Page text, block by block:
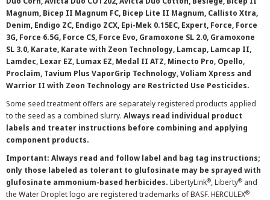
Magnum, Bicep II Magnum FC, Bicep Lite II Magnum, Callisto Xtra,
Denim, Endigo ZC, Endigo ZCX, Epi-Mek 0.15EC, Expert, Force, Force
3G, Force 6.5G, Force CS, Force Evo, Gramoxone SL 2.0, Gramoxone
SL 3.0, Karate, Karate with Zeon Technology, Lamcap, Lamcap II,
Lamdec, Lexar EZ, Lumax EZ, Medal II ATZ, Minecto Pro, Opello,
Proclaim, Tavium Plus VaporGrip Technology, Voliam Xpress and
Warrior II with Zeon Technology are Restricted Use Pesticides.
Some seed treatment offers are separately registered products applied
to the seed as a combined slurry. Always read individual product
labels and treater instructions before combining and applying
component products.
Important: Always read and follow label and bag tag instructions;
only those labeled as tolerant to glufosinate may be sprayed with
glufosinate ammonium-based herbicides. LibertyLink®, Liberty® and
the Water Droplet logo are registered trademarks of BASF. HERCULEX®